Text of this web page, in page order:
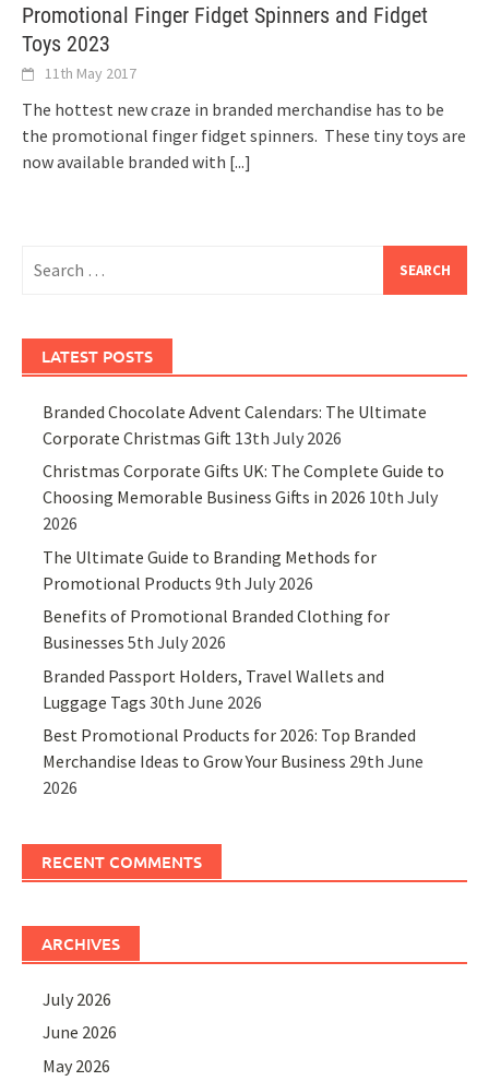
Promotional Finger Fidget Spinners and Fidget
Toys 2023
11th May 2017
The hottest new craze in branded merchandise has to be
the promotional finger fidget spinners. These tiny toys are
now available branded with [...]
for:
LATEST POSTS
Branded Chocolate Advent Calendars: The Ultimate
Corporate Christmas Gift 13th July 2026
Christmas Corporate Gifts UK: The Complete Guide to
Choosing Memorable Business Gifts in 2026 10th July
2026
The Ultimate Guide to Branding Methods for
Promotional Products 9th July 2026
Benefits of Promotional Branded Clothing for
Businesses 5th July 2026
Branded Passport Holders, Travel Wallets and
Luggage Tags 30th June 2026
Best Promotional Products for 2026: Top Branded
Merchandise Ideas to Grow Your Business 29th June
2026
RECENT COMMENTS
ARCHIVES
July 2026
June 2026
May 2026